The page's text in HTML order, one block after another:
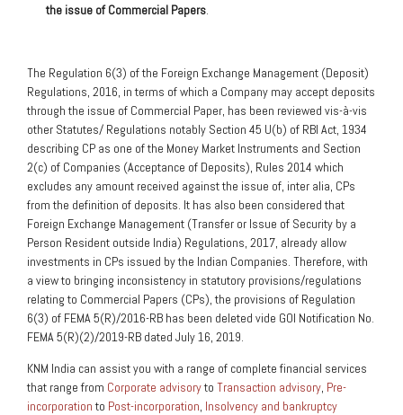
the issue of Commercial Papers.
The Regulation 6(3) of the Foreign Exchange Management (Deposit)
Regulations, 2016, in terms of which a Company may accept deposits
through the issue of Commercial Paper, has been reviewed vis-à-vis
other Statutes/ Regulations notably Section 45 U(b) of RBI Act, 1934
describing CP as one of the Money Market Instruments and Section
2(c) of Companies (Acceptance of Deposits), Rules 2014 which
excludes any amount received against the issue of, inter alia, CPs
from the definition of deposits. It has also been considered that
Foreign Exchange Management (Transfer or Issue of Security by a
Person Resident outside India) Regulations, 2017, already allow
investments in CPs issued by the Indian Companies. Therefore, with
a view to bringing inconsistency in statutory provisions/regulations
relating to Commercial Papers (CPs), the provisions of Regulation
6(3) of FEMA 5(R)/2016-RB has been deleted vide GOI Notification No.
FEMA 5(R)(2)/2019-RB dated July 16, 2019.
KNM India can assist you with a range of complete financial services
that range from Corporate advisoryto Transaction advisory, Pre-
incorporationto Post-incorporation, Insolvency and bankruptcy